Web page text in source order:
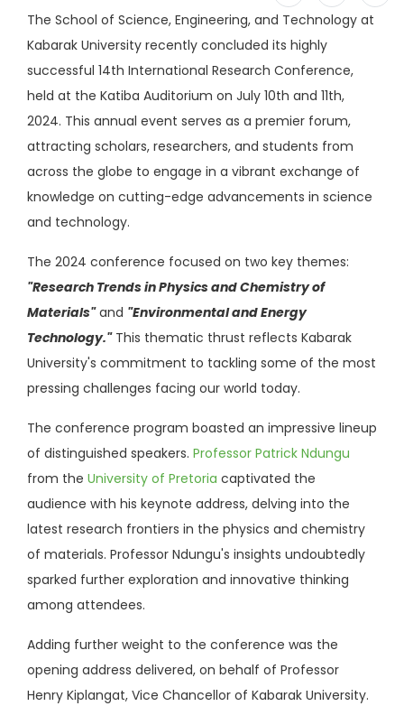
The School of Science, Engineering, and Technology at
Kabarak University recently concluded its highly
successful 14th International Research Conference,
held at the Katiba Auditorium on July 10th and 11th,
2024. This annual event serves as a premier forum,
attracting scholars, researchers, and students from
across the globe to engage in a vibrant exchange of
knowledge on cutting-edge advancements in science
and technology.
The 2024 conference focused on two key themes:
"Research Trends in Physics and Chemistry of
Materials"and "Environmental and Energy
Technology."This thematic thrust reflects Kabarak
University's commitment to tackling some of the most
pressing challenges facing our world today.
The conference program boasted an impressive lineup
of distinguished speakers. Professor Patrick Ndungu
from the University of Pretoria captivated the
audience with his keynote address, delving into the
latest research frontiers in the physics and chemistry
of materials. Professor Ndungu's insights undoubtedly
sparked further exploration and innovative thinking
among attendees.
Adding further weight to the conference was the
opening address delivered, on behalf of Professor
Henry Kiplangat, Vice Chancellor of Kabarak University.